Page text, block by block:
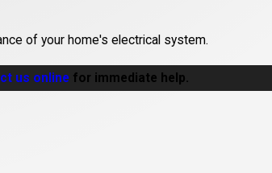
of your home's electrical system.
us online for immediate help.